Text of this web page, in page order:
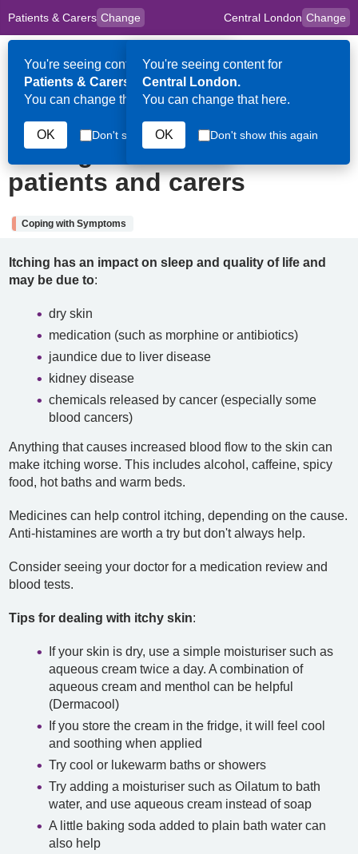
Skip to main content
Patients & Carers Change
to
content
for
You're seeing content for
Patients & Carers.
You can change that here.
OK Don't show this again
Central London Change
You're seeing content for
Central London.
You can change that here.
OK Don't show this again
HPAL
25th September 2025
Itching: Information for
patients and carers
Coping with Symptoms
Itching has an impact on sleep and quality of life and
may be due to:
dry skin
medication (such as morphine or antibiotics)
jaundice due to liver disease
kidney disease
chemicals released by cancer (especially some
blood cancers)
Anything that causes increased blood flow to the skin can
make itching worse. This includes alcohol, caffeine, spicy
food, hot baths and warm beds.
Medicines can help control itching, depending on the cause.
Anti-histamines are worth a try but don't always help.
Consider seeing your doctor for a medication review and
blood tests.
Tips for dealing with itchy skin:
If your skin is dry, use a simple moisturiser such as
aqueous cream twice a day. A combination of
aqueous cream and menthol can be helpful
(Dermacool)
If you store the cream in the fridge, it will feel cool
and soothing when applied
Try cool or lukewarm baths or showers
Try adding a moisturiser such as Oilatum to bath
water, and use aqueous cream instead of soap
A little baking soda added to plain bath water can
also help